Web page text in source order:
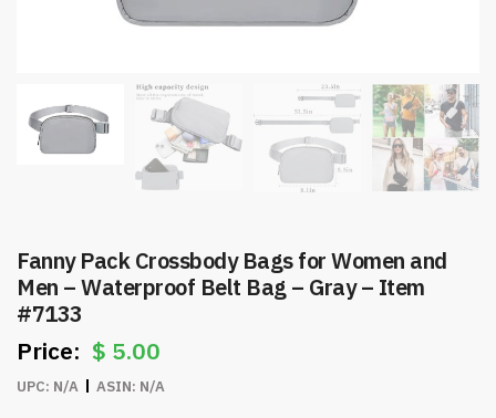
Fanny Pack Crossbody Bags for Women and
Men – Waterproof Belt Bag – Gray – Item
#7133
$ 5.00
UPC: N/A ASIN: N/A